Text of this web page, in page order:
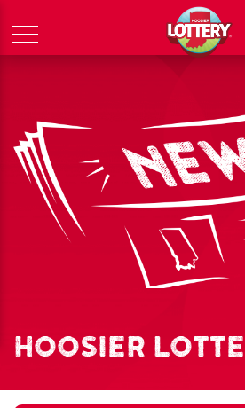
Menu
HOOSIER